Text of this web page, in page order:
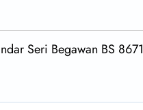
Seri Begawan BS 8671